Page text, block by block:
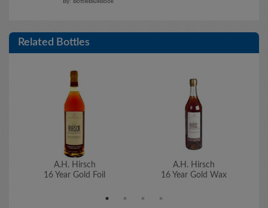
Related Bottles
A.H. Hirsch
16 Year Gold Foil
A.H. Hirsch
16 Year Gold Wax